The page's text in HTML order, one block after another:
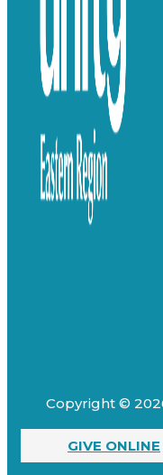
Copyright ©
GIVE ONLINE